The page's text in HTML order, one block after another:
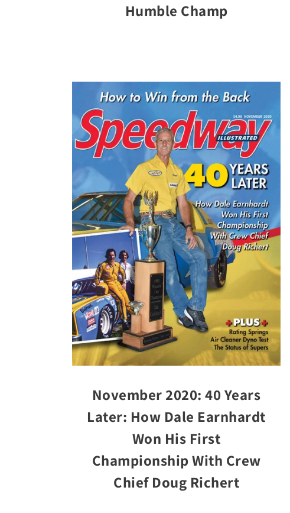
Humble Champ
November 2020: 40 Years
Later: How Dale Earnhardt
Won His First
Championship With Crew
Chief Doug Richert